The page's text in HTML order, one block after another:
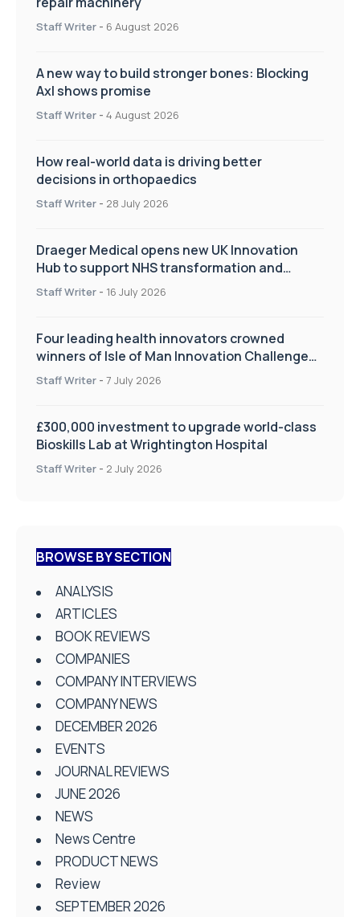
Staff Writer - 6 August 2026
A new way to build stronger bones: Blocking
Axl shows promise
Staff Writer - 4 August 2026
How real-world data is driving better
decisions in orthopaedics
Staff Writer - 28 July 2026
Draeger Medical opens new UK Innovation
Hub to support NHS transformation and
improve patient care
Staff Writer - 16 July 2026
Four leading health innovators crowned
winners of Isle of Man Innovation Challenge
on Health and Social Care
Staff Writer - 7 July 2026
£300,000 investment to upgrade world-class
Bioskills Lab at Wrightington Hospital
Staff Writer - 2 July 2026
BROWSE BY SECTION
ANALYSIS
ARTICLES
BOOK REVIEWS
COMPANIES
COMPANY INTERVIEWS
COMPANY NEWS
DECEMBER 2026
EVENTS
JOURNAL REVIEWS
JUNE 2026
NEWS
News Centre
PRODUCT NEWS
Review
SEPTEMBER 2026